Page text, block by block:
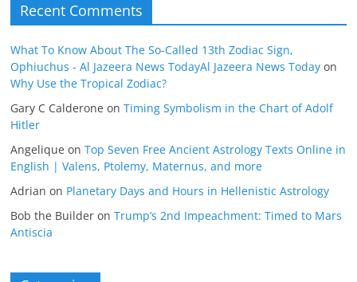
Recent Comments
What To Know About The So-Called 13th Zodiac Sign,
Ophiuchus - Al Jazeera News TodayAl Jazeera News Today on
Why Use the Tropical Zodiac?
Gary C Calderone onTiming Symbolism in the Chart of Adolf
Hitler
Angelique onTop Seven Free Ancient Astrology Texts Online in
English | Valens, Ptolemy, Maternus, and more
Adrian on Planetary Days and Hours in Hellenistic Astrology
Bob the Builder onTrump’s 2nd Impeachment: Timed to Mars
Antiscia